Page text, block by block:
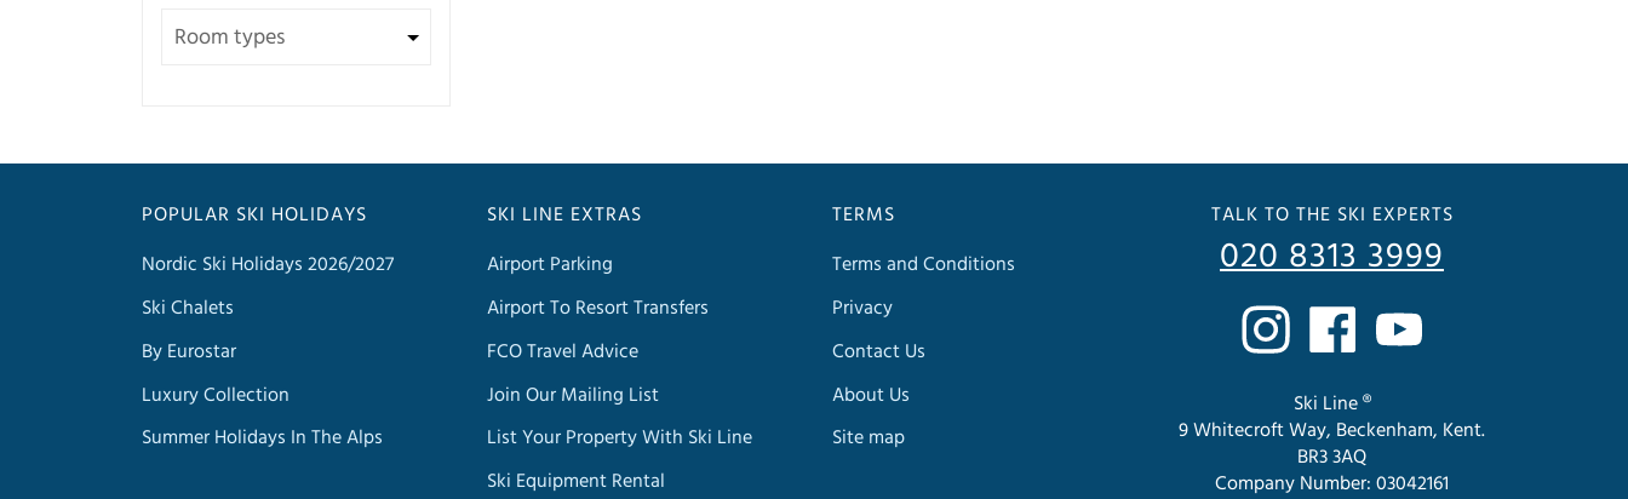
POPULAR SKI HOLIDAYS
Nordic Ski Holidays 2026/2027
Ski Chalets
By Eurostar
Luxury Collection
Summer Holidays In The Alps
SKI LINE EXTRAS
Airport Parking
Airport To Resort Transfers
FCO Travel Advice
Join Our Mailing List
List Your Property With Ski Line
Ski Equipment Rental
TERMS
Terms and Conditions
Privacy
Contact Us
About Us
Site map
TALK TO THE SKI EXPERTS
020 8313 3999
Ski Line ®
9 Whitecroft Way, Beckenham, Kent.
BR3 3AQ
Company Number: 03042161